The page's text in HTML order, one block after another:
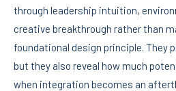
through leadership intuition,
creative breakthrough rather than
foundational design principle. They
but they also reveal how much
when integration becomes an